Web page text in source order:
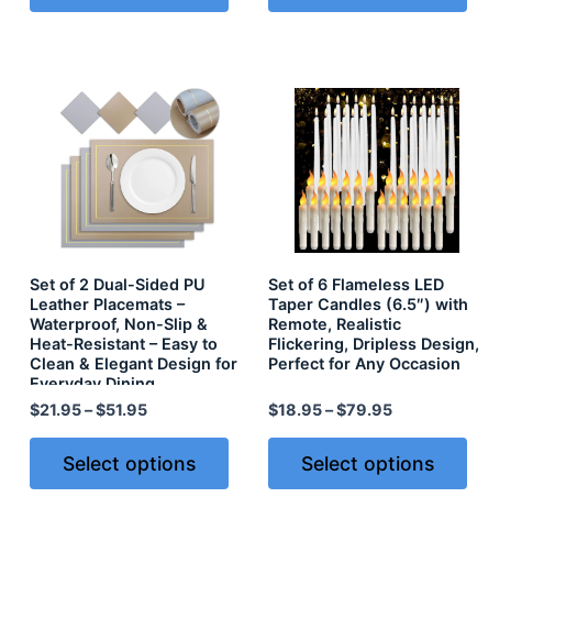
Set of 2 Dual-Sided PU
Leather Placemats –
Waterproof, Non-Slip &
Heat-Resistant – Easy to
Clean & Elegant Design for
Everyday Dining
$21.95–$51.95
Select options
Set of 6 Flameless LED
Taper Candles (6.5″) with
Remote, Realistic
Flickering, Dripless Design,
Perfect for Any Occasion
$18.95–$79.95
Select options